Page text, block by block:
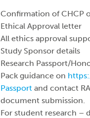
Confirmation of CHCP
Ethical Approval letter
All ethics approval
Study Sponsor details
Research Passport/
Pack guidance on
Passport and contact
document submission.
For student research –